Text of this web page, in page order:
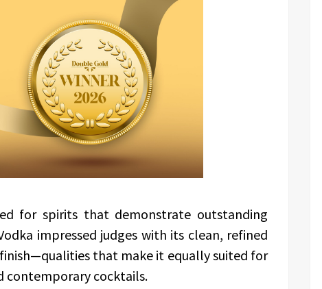
for spirits that demonstrate outstanding
impressed judges with its clean, refined
that make it equally suited for
contemporary cocktails.